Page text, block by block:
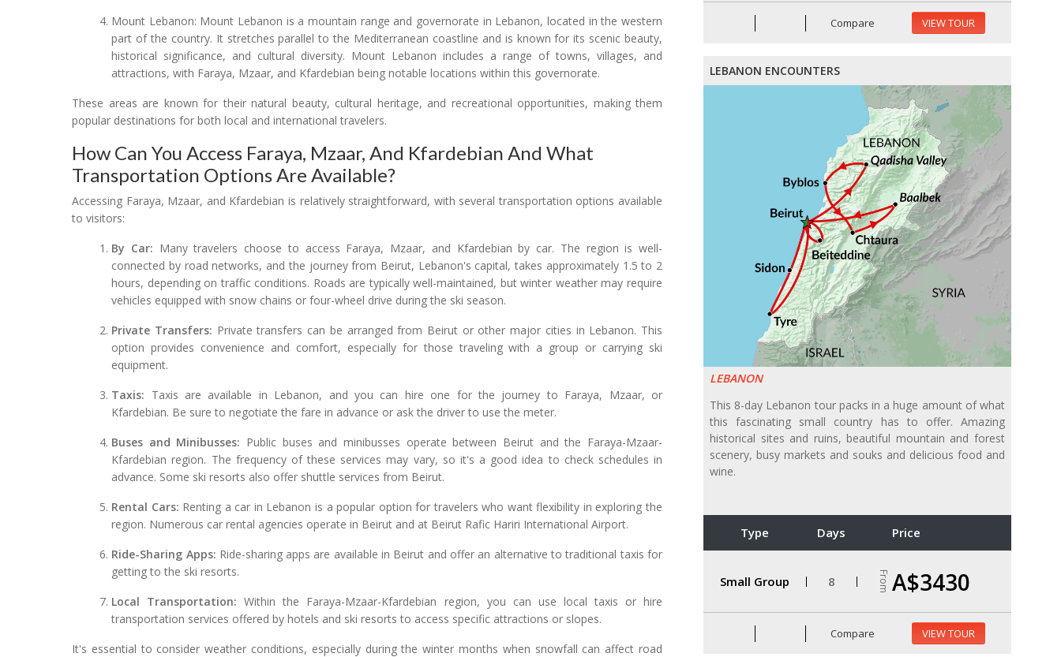
Compare VIEW TOUR
LEBANON ENCOUNTERS
LEBANON
This 8-day Lebanon tour packs in a huge amount of what
this fascinating small country has to offer. Amazing
historical sites and ruins, beautiful mountain and forest
scenery, busy markets and souks and delicious food and
wine.
Type Days Price
Small Group 8 From A$3430
Compare VIEW TOUR
Mount Lebanon: Mount Lebanon is a mountain range and governorate in Lebanon, located in the western
part of the country. It stretches parallel to the Mediterranean coastline and is known for its scenic beauty,
historical significance, and cultural diversity. Mount Lebanon includes a range of towns, villages, and
attractions, with Faraya, Mzaar, and Kfardebian being notable locations within this governorate.
These areas are known for their natural beauty, cultural heritage, and recreational opportunities, making them
popular destinations for both local and international travelers.
How Can You Access Faraya, Mzaar, And Kfardebian And What
Transportation Options Are Available?
Accessing Faraya, Mzaar, and Kfardebian is relatively straightforward, with several transportation options available
to visitors:
By Car: Many travelers choose to access Faraya, Mzaar, and Kfardebian by car. The region is well-
connected by road networks, and the journey from Beirut, Lebanon's capital, takes approximately 1.5 to 2
hours, depending on traffic conditions. Roads are typically well-maintained, but winter weather may require
vehicles equipped with snow chains or four-wheel drive during the ski season.
Private Transfers: Private transfers can be arranged from Beirut or other major cities in Lebanon. This
option provides convenience and comfort, especially for those traveling with a group or carrying ski
equipment.
Taxis: Taxis are available in Lebanon, and you can hire one for the journey to Faraya, Mzaar, or
Kfardebian. Be sure to negotiate the fare in advance or ask the driver to use the meter.
Buses and Minibusses: Public buses and minibusses operate between Beirut and the Faraya-Mzaar-
Kfardebian region. The frequency of these services may vary, so it's a good idea to check schedules in
advance. Some ski resorts also offer shuttle services from Beirut.
Rental Cars: Renting a car in Lebanon is a popular option for travelers who want flexibility in exploring the
region. Numerous car rental agencies operate in Beirut and at Beirut Rafic Hariri International Airport.
Ride-Sharing Apps: Ride-sharing apps are available in Beirut and offer an alternative to traditional taxis for
getting to the ski resorts.
Local Transportation: Within the Faraya-Mzaar-Kfardebian region, you can use local taxis or hire
transportation services offered by hotels and ski resorts to access specific attractions or slopes.
It's essential to consider weather conditions, especially during the winter months when snowfall can affect road